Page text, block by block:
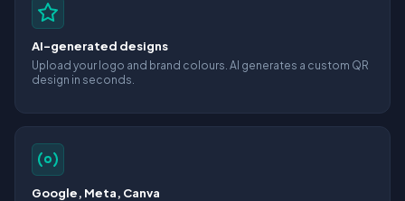
AI-generated designs
Upload your logo and brand colours. AI generates a custom QR
design in seconds.
Google, Meta, Canva